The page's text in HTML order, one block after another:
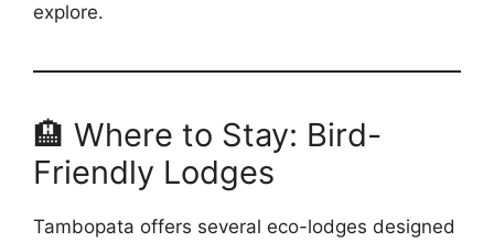
explore.
🏨 Where to Stay: Bird-
Friendly Lodges
Tambopata offers several eco-lodges designed